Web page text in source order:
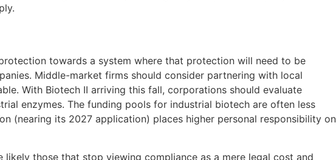
towards a system where that protection will need to be
Middle-market firms should consider partnering with local
With Biotech II arriving this fall, corporations should evaluate
enzymes. The funding pools for industrial biotech are often less
(nearing its 2027 application) places higher personal responsibility on
those that stop viewing compliance as a mere legal cost and